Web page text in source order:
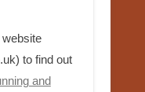
to find out
and